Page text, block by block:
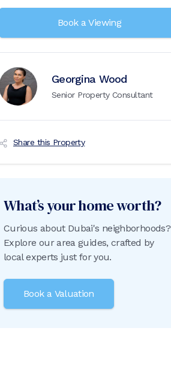
Book a Viewing
Georgina Wood
Senior Property Consultant
Share this Property
What’s your home worth?
Curious about Dubai's neighborhoods?
Explore our area guides, crafted by
local experts just for you.
Book a Valuation